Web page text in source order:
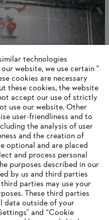
technologies
website, we use certain "
cookies are necessary
these cookies, the website
accept our use of strictly
use our website. ‎Other
user-friendliness and to
the analysis of user
and the creation of
optional and are placed
and process personal
purposes described in our
by us and third parties
parties may use your
These third parties
data outside of your
and “Cookie